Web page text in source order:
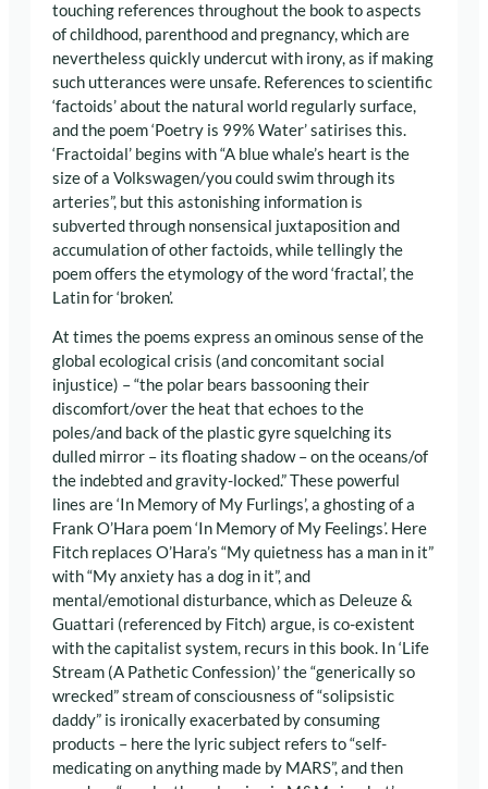
touching references throughout the book to aspects
of childhood, parenthood and pregnancy, which are
nevertheless quickly undercut with irony, as if making
such utterances were unsafe. References to scientific
‘factoids’ about the natural world regularly surface,
and the poem ‘Poetry is 99% Water’ satirises this.
‘Fractoidal’ begins with “A blue whale’s heart is the
size of a Volkswagen/you could swim through its
arteries”, but this astonishing information is
subverted through nonsensical juxtaposition and
accumulation of other factoids, while tellingly the
poem offers the etymology of the word ‘fractal’, the
Latin for ‘broken’.
At times the poems express an ominous sense of the
global ecological crisis (and concomitant social
injustice) – “the polar bears bassooning their
discomfort/over the heat that echoes to the
poles/and back of the plastic gyre squelching its
dulled mirror – its floating shadow – on the oceans/of
the indebted and gravity-locked.” These powerful
lines are ‘In Memory of My Furlings’, a ghosting of a
Frank O’Hara poem ‘In Memory of My Feelings’. Here
Fitch replaces O’Hara’s “My quietness has a man in it”
with “My anxiety has a dog in it”, and
mental/emotional disturbance, which as Deleuze &
Guattari (referenced by Fitch) argue, is co-existent
with the capitalist system, recurs in this book. In ‘Life
Stream (A Pathetic Confession)’ the “generically so
wrecked” stream of consciousness of “solipsistic
daddy” is ironically exacerbated by consuming
products – here the lyric subject refers to “self-
medicating on anything made by MARS”, and then